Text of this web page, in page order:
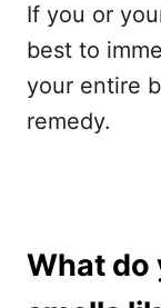
If you or
best to
your entire
remedy.
What do